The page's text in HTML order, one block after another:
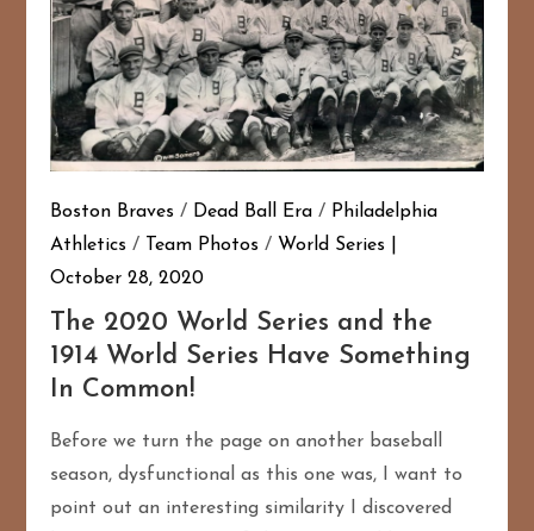
Boston Braves / Dead Ball Era / Philadelphia
Athletics / Team Photos / World Series
October 28, 2020
The 2020 World Series and the
1914 World Series Have Something
In Common!
Before we turn the page on another baseball
season, dysfunctional as this one was, I want to
point out an interesting similarity I discovered